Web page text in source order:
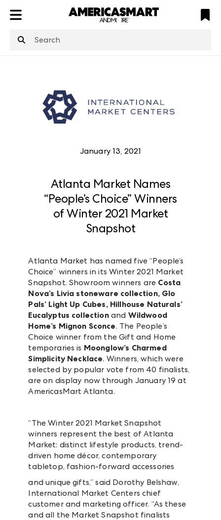
is not defined
January 13, 2021
Atlanta Market Names
“People’s Choice” Winners
of Winter 2021 Market
Snapshot
Atlanta Market has named five “People’s
Choice” winners in its Winter 2021 Market
Snapshot. Showroom winners are Costa
Nova’s Livia stoneware collection, Glo
Pals’ Light Up Cubes, Hillhouse Naturals’
Eucalyptus collection and Wildwood
Home’s Mignon Sconce. The People’s
Choice winner from the Gift and Home
temporaries is Moonglow’s Charmed
Simplicity Necklace. Winners, which were
selected by popular vote from 40 finalists,
are on display now through January 19 at
AmericasMart Atlanta.
“The Winter 2021 Market Snapshot
winners represent the best of Atlanta
Market: distinct lifestyle products, trend-
driven home décor, contemporary
tabletop, fashion-forward accessories
and unique gifts,” said Dorothy Belshaw,
International Market Centers chief
customer and marketing officer. “As these
and all the Market Snapshot finalists